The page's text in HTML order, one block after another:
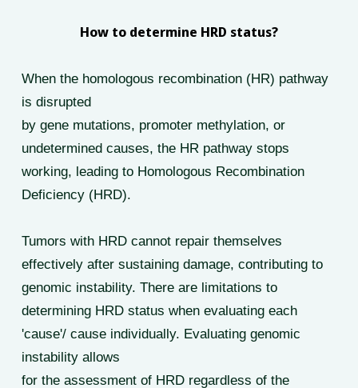
How to determine HRD status?
When the homologous recombination (HR) pathway
is disrupted
by gene mutations, promoter methylation, or
undetermined causes, the HR pathway stops
working, leading to Homologous Recombination
Deficiency (HRD).
Tumors with HRD cannot repair themselves
effectively after sustaining damage, contributing to
genomic instability. There are limitations to
determining HRD status when evaluating each
'cause'/ cause individually. Evaluating genomic
instability allows
for the assessment of HRD regardless of the